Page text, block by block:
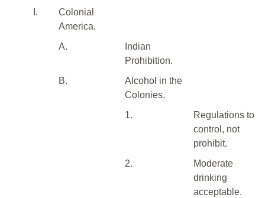
I.
Colonial
America.
A.
Indian
Prohibition.
B.
Alcohol in the
Colonies.
1.
Regulations to
control, not
prohibit.
2.
Moderate
drinking
acceptable.